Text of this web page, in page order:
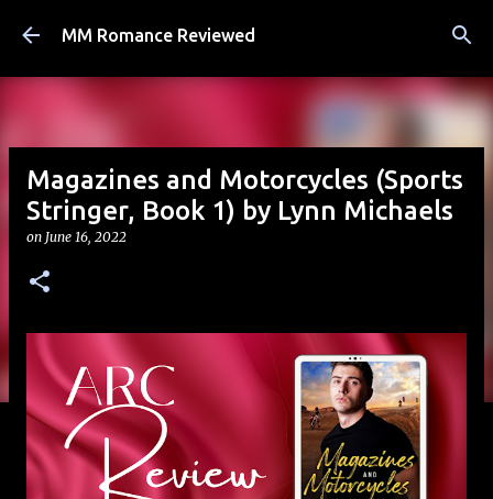
Skip to main content
MM Romance Reviewed
Magazines and Motorcycles (Sports
Stringer, Book 1) by Lynn Michaels
on June 16, 2022